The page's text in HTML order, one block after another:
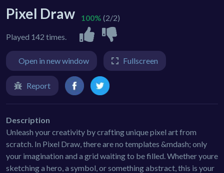
Pixel Draw
Played 142 times.
100% (2/2)
Open in new window Fullscreen
Report
Description
Unleash your creativity by crafting unique pixel art from
scratch. In Pixel Draw, there are no templates &mdash; only
your imagination and a grid waiting to be filled. Whether youre
sketching a hero, a symbol, or something abstract, this is your